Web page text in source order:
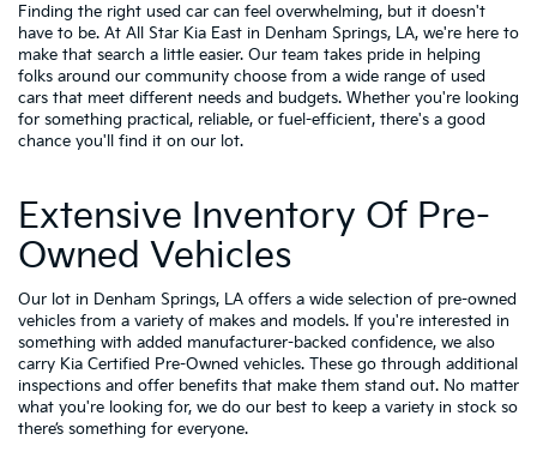
Finding the right used car can feel overwhelming, but it doesn't
have to be. At All Star Kia East in Denham Springs, LA, we're here to
make that search a little easier. Our team takes pride in helping
folks around our community choose from a wide range of used
cars that meet different needs and budgets. Whether you're looking
for something practical, reliable, or fuel-efficient, there's a good
chance you'll find it on our lot.
Extensive Inventory Of Pre-
Owned Vehicles
Our lot in Denham Springs, LA offers a wide selection of pre-owned
vehicles from a variety of makes and models. If you're interested in
something with added manufacturer-backed confidence, we also
carry Kia Certified Pre-Owned vehicles. These go through additional
inspections and offer benefits that make them stand out. No matter
what you're looking for, we do our best to keep a variety in stock so
there’s something for everyone.